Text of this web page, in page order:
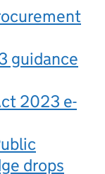
guidance
2023 e-
drops